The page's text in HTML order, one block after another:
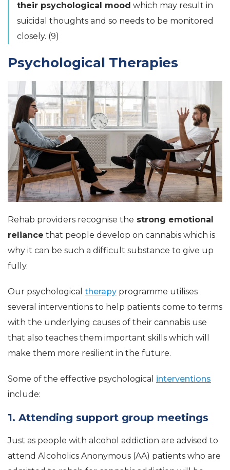
their psychological mood which may result in
suicidal thoughts and so needs to be monitored
closely. (9)
Psychological Therapies
Rehab providers recognise the strong emotional
reliance that people develop on cannabis which is
why it can be such a difficult substance to give up
fully.
Our psychological therapy programme utilises
several interventions to help patients come to terms
with the underlying causes of their cannabis use
that also teaches them important skills which will
make them more resilient in the future.
Some of the effective psychological interventions
include:
1. Attending support group meetings
Just as people with alcohol addiction are advised to
attend Alcoholics Anonymous (AA) patients who are